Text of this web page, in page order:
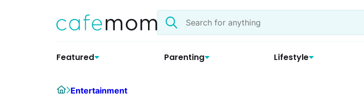
Search
the
Featured Parenting Lifestyle
HomeEntertainment